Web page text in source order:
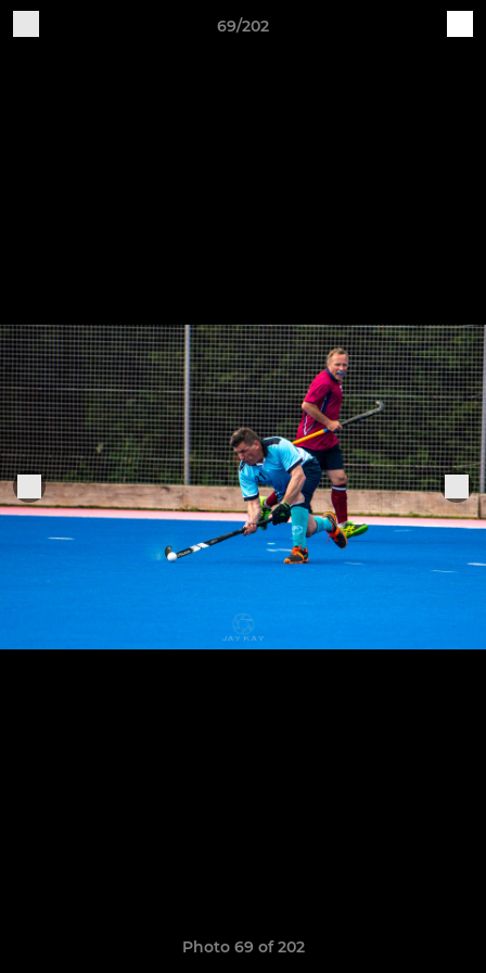
69/202
Photo 69 of 202